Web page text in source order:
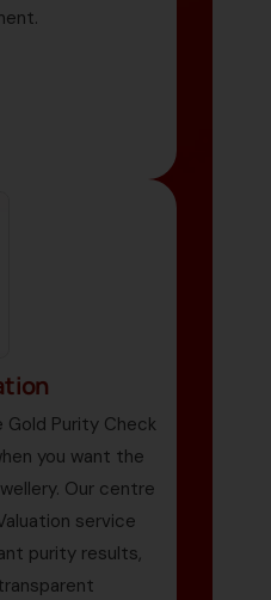
Gold Purity Check
you want the
Our centre
service
purity results,